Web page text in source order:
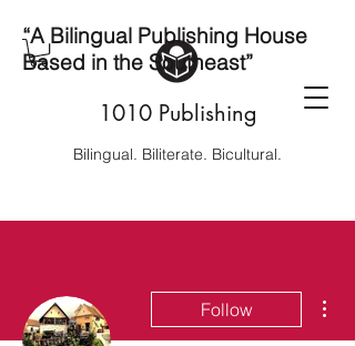
1010 Publishing
Bilingual. Biliterate. Bicultural.
“A Bilingual Publishing House
Based in the Southeast”
Follow